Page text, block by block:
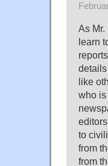
As
learn
like
who is
to
from
from